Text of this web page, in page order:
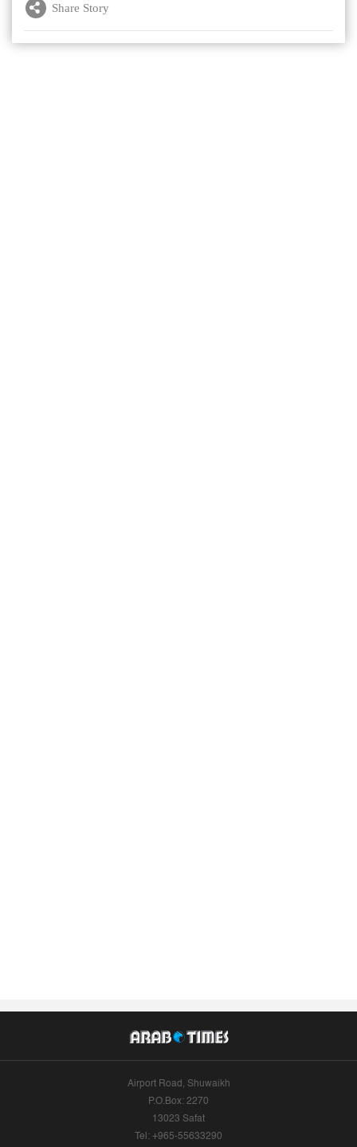
Share Story
Airport Road, Shuwaikh
P.O.Box: 2270
13023 Safat
Tel: +965-55633290